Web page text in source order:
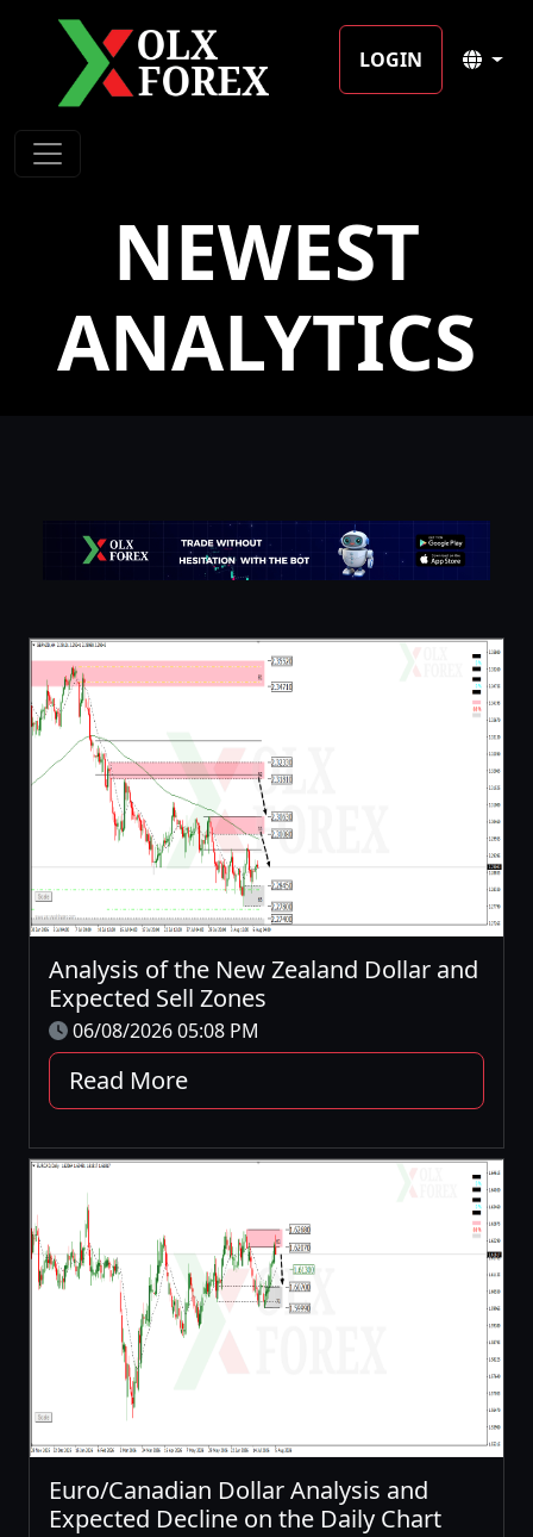
LOGIN
NEWEST
ANALYTICS
Analysis of the New Zealand Dollar and
Expected Sell Zones
06/08/2026 05:08 PM
Read More
Euro/Canadian Dollar Analysis and
Expected Decline on the Daily Chart